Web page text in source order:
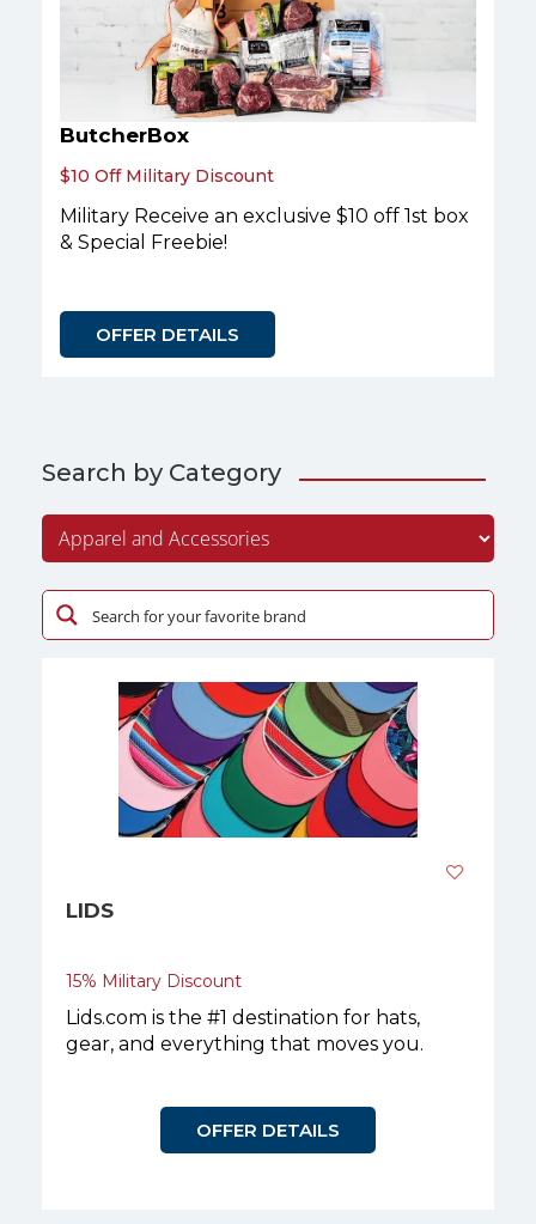
ButcherBox
$10 Off Military Discount
Military Receive an exclusive $10 off 1st box
& Special Freebie!
OFFER DETAILS
Search by Category
LIDS
15% Military Discount
Lids.com is the #1 destination for hats,
gear, and everything that moves you.
OFFER DETAILS